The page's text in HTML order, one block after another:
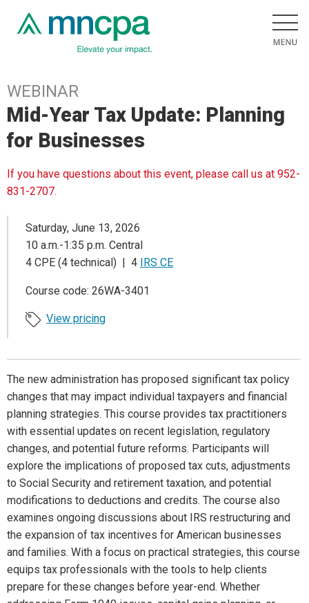
WEBINAR
Mid-Year Tax Update: Planning
for Businesses
If you have questions about this event, please call us at 952-
831-2707.
Saturday, June 13, 2026
10 a.m.-1:35 p.m. Central
4 CPE (4 technical) | 4 IRS CE
Course code: 26WA-3401
View pricing
The new administration has proposed significant tax policy
changes that may impact individual taxpayers and financial
planning strategies. This course provides tax practitioners
with essential updates on recent legislation, regulatory
changes, and potential future reforms. Participants will
explore the implications of proposed tax cuts, adjustments
to Social Security and retirement taxation, and potential
modifications to deductions and credits. The course also
examines ongoing discussions about IRS restructuring and
the expansion of tax incentives for American businesses
and families. With a focus on practical strategies, this course
equips tax professionals with the tools to help clients
prepare for these changes before year-end. Whether